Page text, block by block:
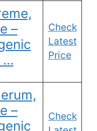
–
…
Check
Latest
Price
–
Check